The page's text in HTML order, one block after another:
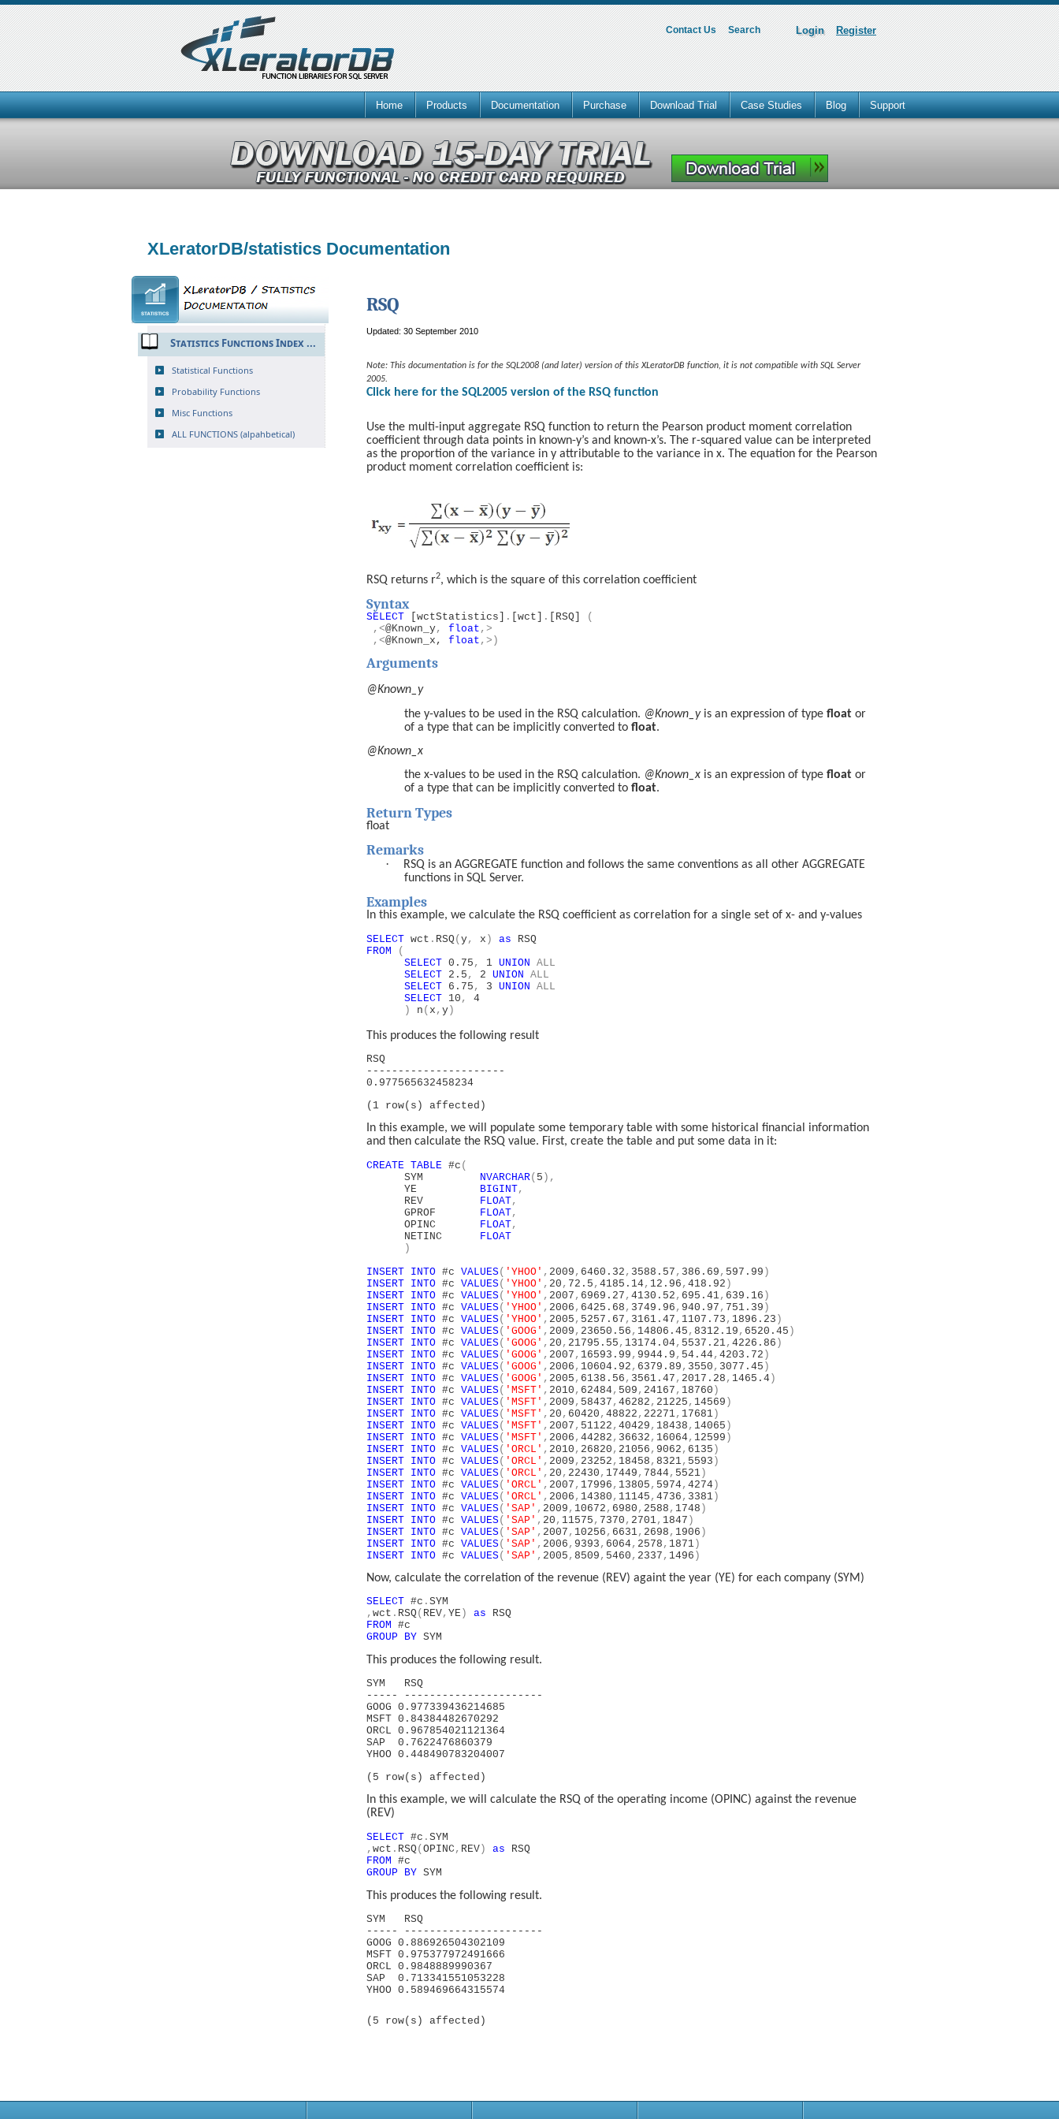
Login Register
Contact Us Search
Home Products Documentation Purchase Download Trial Case Studies Blog Support
XLeratorDB/statistics Documentation
Statistics Functions Index ...
Statistical Functions
Probability Functions
Misc Functions
ALL FUNCTIONS (alpahbetical)
RSQ
Updated: 30 September 2010
Note: This documentation is for the SQL2008 (and later) version of this XLeratorDB function, it is not compatible with SQL Server
2005.
Click here for the SQL2005 version of the RSQ function
Use the multi-input aggregate RSQ function to return the Pearson product moment correlation
coefficient through data points in known-y’s and known-x’s. The r-squared value can be interpreted
as the proportion of the variance in y attributable to the variance in x. The equation for the Pearson
product moment correlation coefficient is:
RSQ returns r2, which is the square of this correlation coefficient
Syntax
SELECT [wctStatistics] . [wct] . [RSQ]
(
,<@Known_y, float ,>
,<@Known_x,float ,>)
Arguments
@Known_y
the y-values to be used in the RSQ calculation. @Known_yis an expression of typefloat or
of a type that can be implicitly converted tofloat.
@Known_x
the x-values to be used in the RSQ calculation. @Known_x is an expression of typefloat or
of a type that can be implicitly converted tofloat.
Return Types
float
Remarks
·
RSQ is an AGGREGATE function and follows the same conventions as all other AGGREGATE
functions in SQL Server.
Examples
In this example, we calculate the RSQ coefficient as correlation for a single set of x- and y-values
SELECT wct . RSQ(y, x ) as RSQ
FROM
(
SELECT 0.75 , 1UNION
ALL
SELECT 2.5 , 2UNION
ALL
SELECT 6.75 , 3UNION
ALL
SELECT 10 ,
4
)
n ( x ,y)
This produces the following result
RSQ
----------------------
0.977565632458234
(1 row(s) affected)
In this example, we will populate some temporary table with some historical financial information
and then calculate the RSQ value. First, create the table and put some data in it:
CREATE TABLE #c (
SYM NVARCHAR( 5 ),
YE BIGINT,
REV FLOAT,
GPROF FLOAT,
OPINC FLOAT,
NETINC FLOAT
)
INSERT INTO #cVALUES( 'YHOO' , 2009 , 6460.32 , 3588.57 , 386.69 , 597.99 )
INSERT INTO #cVALUES( 'YHOO' , 20 , 72.5 ,4185.14, 12.96 ,418.92 )
INSERT INTO #cVALUES( 'YHOO' , 2007 , 6969.27 ,4130.52 , 695.41, 639.16 )
INSERT INTO #cVALUES( 'YHOO' , 2006 , 6425.68 , 3749.96 , 940.97 , 751.39 )
INSERT INTO #cVALUES( 'YHOO' , 2005 , 5257.67 , 3161.47 , 1107.73 , 1896.23 )
INSERT INTO #cVALUES( 'GOOG' , 2009 , 23650.56 , 14806.45 , 8312.19 , 6520.45 )
INSERT INTO #cVALUES( 'GOOG' , 20 , 21795.55 , 13174.04, 5537.21,4226.86 )
INSERT INTO #cVALUES( 'GOOG' , 2007 , 16593.99 , 9944.9 , 54.44,4203.72 )
INSERT INTO #cVALUES( 'GOOG' , 2006 , 10604.92 , 6379.89 , 3550 , 3077.45 )
INSERT INTO #cVALUES( 'GOOG' , 2005 , 6138.56 , 3561.47 , 2017.28 , 1465.4)
INSERT INTO #cVALUES( 'MSFT' , 2010 , 62484, 509 , 24167 , 18760 )
INSERT INTO #cVALUES( 'MSFT' , 2009 , 58437 ,46282 , 21225 , 14569 )
INSERT INTO #cVALUES( 'MSFT' , 20 , 60420 ,48822 , 22271, 17681)
INSERT INTO #cVALUES( 'MSFT' , 2007 , 51122 ,40429 , 18438 , 14065 )
INSERT INTO #cVALUES( 'MSFT' , 2006 ,44282 , 36632 , 16064, 12599 )
INSERT INTO #cVALUES( 'ORCL' , 2010 , 26820 , 21056 , 9062 , 6135 )
INSERT INTO #cVALUES( 'ORCL' , 2009 , 23252 , 18458 , 8321, 5593 )
INSERT INTO #cVALUES( 'ORCL' , 20 , 22430 , 17449 , 7844, 5521)
INSERT INTO #cVALUES( 'ORCL' , 2007 , 17996 , 13805 , 5974,4274)
INSERT INTO #cVALUES( 'ORCL' , 2006 , 14380 , 11145 ,4736 , 3381)
INSERT INTO #cVALUES( 'SAP' , 2009 , 10672 , 6980 , 2588 , 1748 )
INSERT INTO #cVALUES( 'SAP' , 20 , 11575 , 7370 , 2701, 1847 )
INSERT INTO #cVALUES( 'SAP' , 2007 , 10256 , 6631, 2698 , 1906 )
INSERT INTO #cVALUES( 'SAP' , 2006 , 9393 , 6064, 2578 , 1871)
INSERT INTO #cVALUES( 'SAP' , 2005 , 8509 , 5460 , 2337 , 1496 )
Now, calculate the correlation of the revenue (REV) againt the year (YE) for each company (SYM)
SELECT #c .SYM
,wct . RSQ( REV,YE ) as RSQ
FROM #c
GROUP
BY SYM
This produces the following result.
SYM RSQ
----- ----------------------
GOOG 0.977339436214685
MSFT 0.84384482670292
ORCL 0.967854021121364
SAP 0.7622476860379
YHOO 0.448490783204007
(5 row(s) affected)
In this example, we will calculate the RSQ of the operating income (OPINC) against the revenue
(REV)
SELECT #c .SYM
,wct . RSQ(OPINC , REV) as RSQ
FROM #c
GROUP
BY SYM
This produces the following result.
SYM RSQ
----- ----------------------
GOOG 0.886926504302109
MSFT 0.975377972491666
ORCL 0.9848889990367
SAP 0.713341551053228
YHOO 0.589469664315574
(5 row(s) affected)